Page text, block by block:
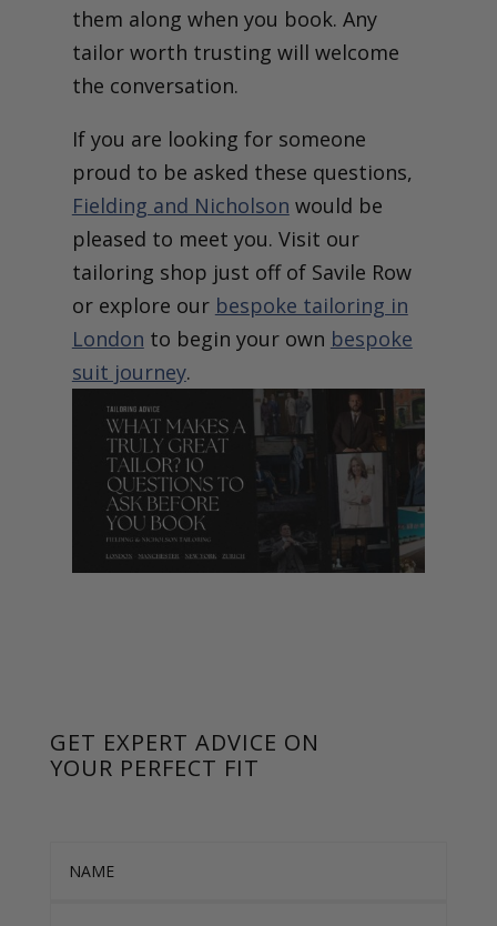
them along when you book. Any
tailor worth trusting will welcome
the conversation.
If you are looking for someone
proud to be asked these questions,
Fielding and Nicholson would be
pleased to meet you. Visit our
tailoring shop just off of Savile Row
or explore our bespoke tailoring in
London to begin your own bespoke
suit journey.
GET EXPERT ADVICE ON
YOUR PERFECT FIT